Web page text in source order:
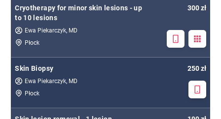
Cryotherapy for minor skin lesions - up
to 10 lesions
300 zł
Ewa Piekarczyk, MD
Płock
Skin Biopsy 250 zł
Ewa Piekarczyk, MD
Płock